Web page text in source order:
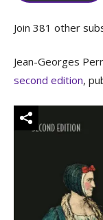
Join 381 other
Jean-Georges
second edition,